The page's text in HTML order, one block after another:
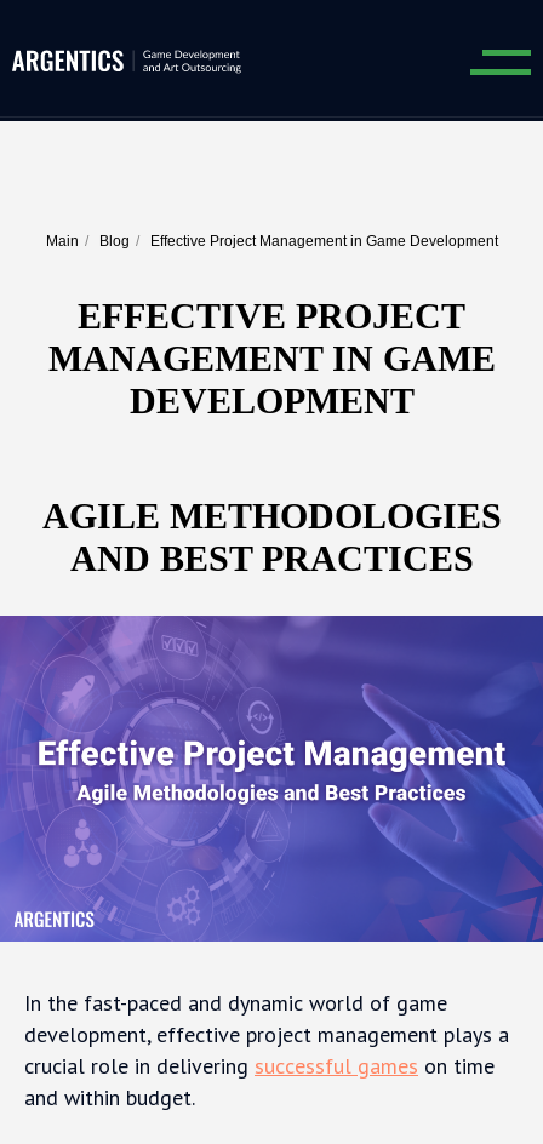
Main / Blog / Effective Project Management in Game Development
EFFECTIVE PROJECT
MANAGEMENT IN GAME
DEVELOPMENT
AGILE METHODOLOGIES
AND BEST PRACTICES
In the fast-paced and dynamic world of game
development, effective project management plays a
crucial role in delivering successful games on time
and within budget.